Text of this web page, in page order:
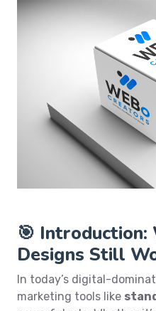
🎯 Introduction:
Designs Still
In today’s digital-
marketing tools like